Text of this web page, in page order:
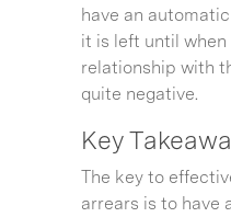
have an
it is left until
relationship with
quite negative.
Key
The key to
arrears is to have